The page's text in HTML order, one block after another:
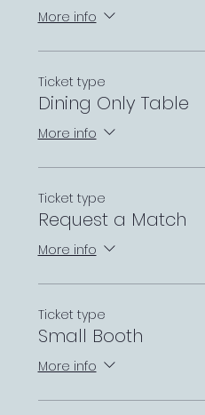
More info
Ticket type
Dining Only Table
More info
Ticket type
Request a Match
More info
Ticket type
Small Booth
More info